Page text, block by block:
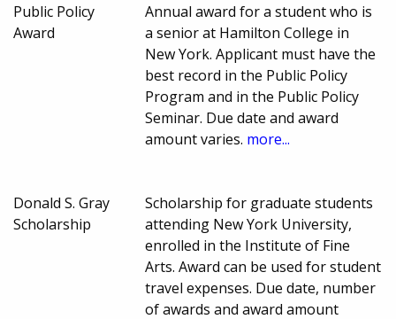
Public Policy
Award
Annual award for a student who is
a senior at Hamilton College in
New York. Applicant must have the
best record in the Public Policy
Program and in the Public Policy
Seminar. Due date and award
amount varies. more...
Donald S. Gray
Scholarship
Scholarship for graduate students
attending New York University,
enrolled in the Institute of Fine
Arts. Award can be used for student
travel expenses. Due date, number
of awards and award amount